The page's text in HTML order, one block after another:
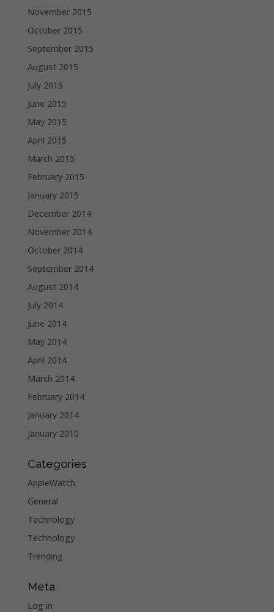
November 2015
October 2015
September 2015
August 2015
July 2015
June 2015
May 2015
April 2015
March 2015
February 2015
January 2015
December 2014
November 2014
October 2014
September 2014
August 2014
July 2014
June 2014
May 2014
April 2014
March 2014
February 2014
January 2014
January 2010
Categories
AppleWatch
General
Technology
Technology
Trending
Meta
Log in